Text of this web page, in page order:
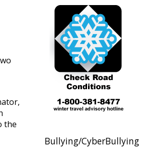
the
Bullying/CyberBullying